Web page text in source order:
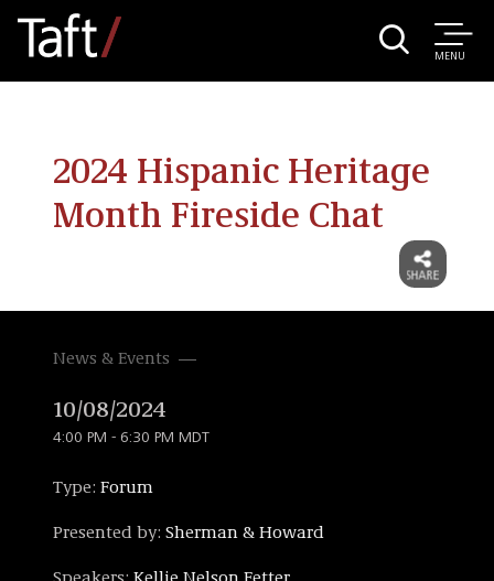
MENU
2024 Hispanic Heritage
Month Fireside Chat
News & Events
10/08/2024
4:00 PM - 6:30 PM MDT
Type: Forum
Presented by: Sherman & Howard